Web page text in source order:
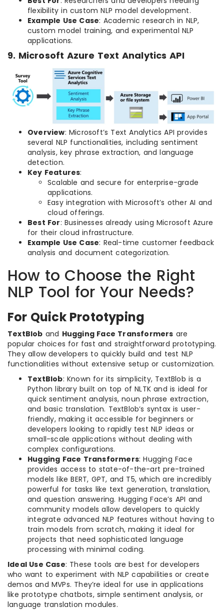
flexibility in custom NLP model development.
Example Use Case: Academic research in NLP,
custom model training, and experimental NLP
applications.
9. Microsoft Azure Text Analytics API
Overview: Microsoft’s Text Analytics API provides
several NLP functionalities, including sentiment
analysis, key phrase extraction, and language
detection.
Key Features:
Scalable and secure for enterprise-grade
applications.
Easy integration with Microsoft’s other AI and
cloud offerings.
Best For: Businesses already using Microsoft Azure
for their cloud infrastructure.
Example Use Case: Real-time customer feedback
analysis and document categorization.
How to Choose the Right
NLP Tool for Your Needs?
For Quick Prototyping
TextBlob and Hugging Face Transformers are
popular choices for fast and straightforward prototyping.
They allow developers to quickly build and test NLP
functionalities without extensive setup or customization.
TextBlob: Known for its simplicity, TextBlob is a
Python library built on top of NLTK and is ideal for
quick sentiment analysis, noun phrase extraction,
and basic translation. TextBlob’s syntax is user-
friendly, making it accessible for beginners or
developers looking to rapidly test NLP ideas or
small-scale applications without dealing with
complex configurations.
Hugging Face Transformers: Hugging Face
provides access to state-of-the-art pre-trained
models like BERT, GPT, and T5, which are incredibly
powerful for tasks like text generation, translation,
and question answering. Hugging Face’s API and
community models allow developers to quickly
integrate advanced NLP features without having to
train models from scratch, making it ideal for
projects that need sophisticated language
processing with minimal coding.
Ideal Use Case: These tools are best for developers
who want to experiment with NLP capabilities or create
demos and MVPs. They’re ideal for use in applications
like prototype chatbots, simple sentiment analysis, or
language translation modules.